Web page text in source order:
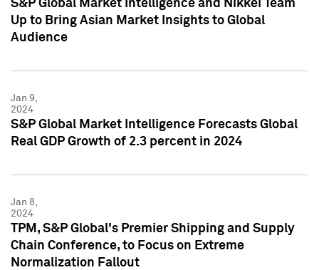
S&P Global Market Intelligence and Nikkei Team
Up to Bring Asian Market Insights to Global
Audience
Jan 9,
2024
S&P Global Market Intelligence Forecasts Global
Real GDP Growth of 2.3 percent in 2024
Jan 8,
2024
TPM, S&P Global's Premier Shipping and Supply
Chain Conference, to Focus on Extreme
Normalization Fallout